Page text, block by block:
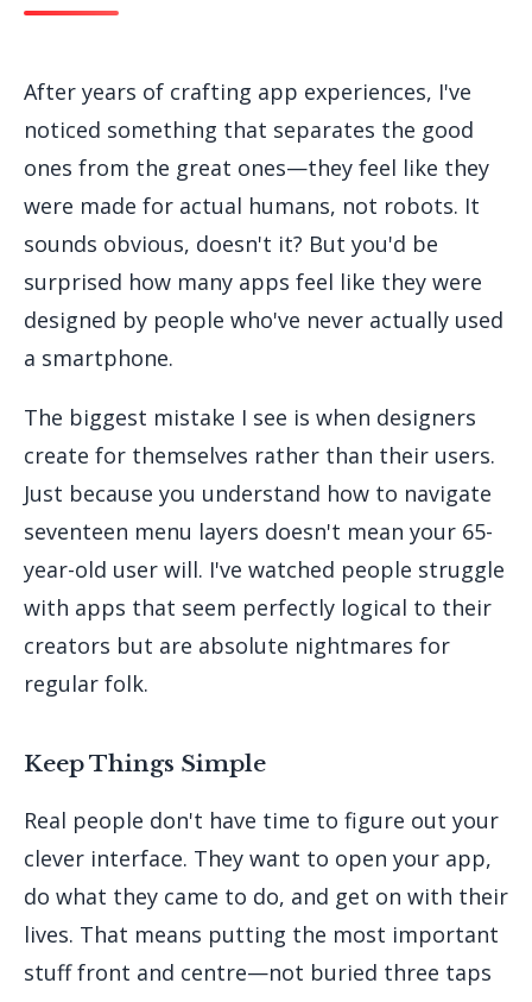
After years of crafting app experiences, I've
noticed something that separates the good
ones from the great ones—they feel like they
were made for actual humans, not robots. It
sounds obvious, doesn't it? But you'd be
surprised how many apps feel like they were
designed by people who've never actually used
a smartphone.
The biggest mistake I see is when designers
create for themselves rather than their users.
Just because you understand how to navigate
seventeen menu layers doesn't mean your 65-
year-old user will. I've watched people struggle
with apps that seem perfectly logical to their
creators but are absolute nightmares for
regular folk.
Keep Things Simple
Real people don't have time to figure out your
clever interface. They want to open your app,
do what they came to do, and get on with their
lives. That means putting the most important
stuff front and centre—not buried three taps